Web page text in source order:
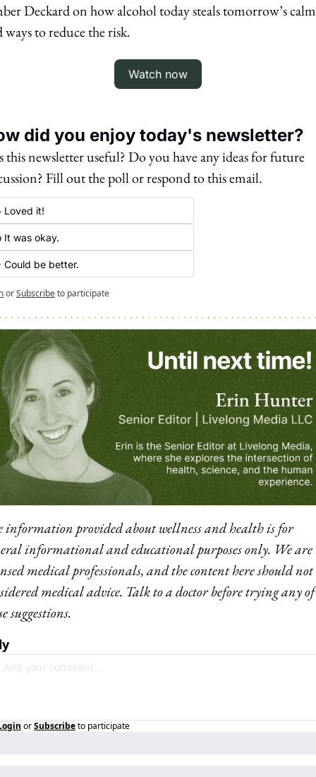
Deckard on how alcohol today steals tomorrow’s
ways to reduce the risk.
Watch now
did you enjoy today's newsletter?
this newsletter useful? Do you have any ideas for future
Fill out the poll or respond to this email.
Loved it!
It was okay.
Could be better.
orSubscribeto participate
information provided about wellness and health is for
informational and educational purposes only. We are
medical professionals, and the content here should not
medical advice. Talk to a doctor before trying any of
suggestions.
orSubscribeto participate